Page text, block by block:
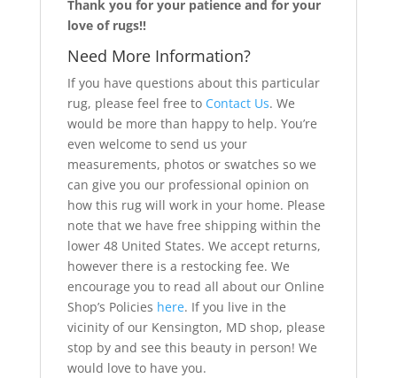
Thank you for your patience and for your
love of rugs!!
Need More Information?
If you have questions about this particular
rug, please feel free to Contact Us. We
would be more than happy to help. You’re
even welcome to send us your
measurements, photos or swatches so we
can give you our professional opinion on
how this rug will work in your home. Please
note that we have free shipping within the
lower 48 United States. We accept returns,
however there is a restocking fee. We
encourage you to read all about our Online
Shop’s Policies here. If you live in the
vicinity of our Kensington, MD shop, please
stop by and see this beauty in person! We
would love to have you.